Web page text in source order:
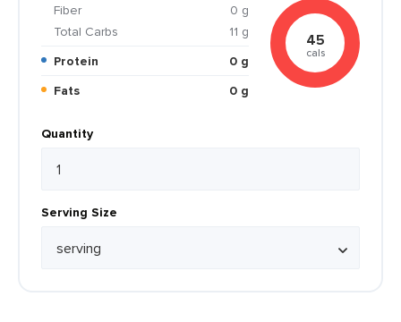
Fiber
0 g
Total Carbs
11 g
Protein
0 g
Fats
0 g
45
cals
Quantity
Serving Size